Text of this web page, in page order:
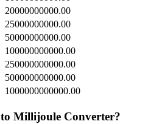
20000000000.00
25000000000.00
50000000000.00
100000000000.00
250000000000.00
500000000000.00
1000000000000.00
to Millijoule Converter?